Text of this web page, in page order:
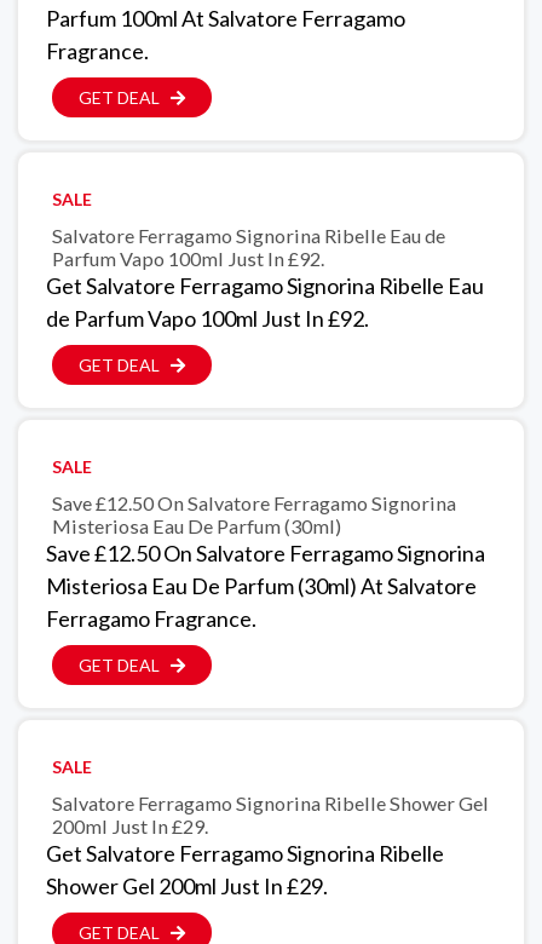
Parfum 100ml At Salvatore Ferragamo
Fragrance.
GET DEAL
SALE
Salvatore Ferragamo Signorina Ribelle Eau de
Parfum Vapo 100ml Just In £92.
Get Salvatore Ferragamo Signorina Ribelle Eau
de Parfum Vapo 100ml Just In £92.
GET DEAL
SALE
Save £12.50 On Salvatore Ferragamo Signorina
Misteriosa Eau De Parfum (30ml)
Save £12.50 On Salvatore Ferragamo Signorina
Misteriosa Eau De Parfum (30ml) At Salvatore
Ferragamo Fragrance.
GET DEAL
SALE
Salvatore Ferragamo Signorina Ribelle Shower Gel
200ml Just In £29.
Get Salvatore Ferragamo Signorina Ribelle
Shower Gel 200ml Just In £29.
GET DEAL